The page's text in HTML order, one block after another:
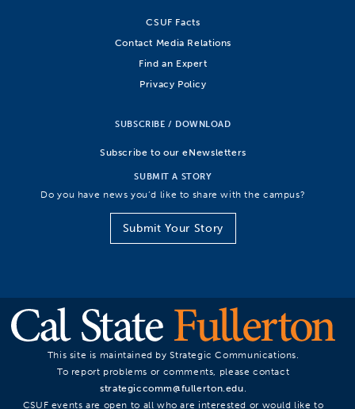
CSUF Facts
Contact Media Relations
Find an Expert
Privacy Policy
SUBSCRIBE / DOWNLOAD
Subscribe to our eNewsletters
SUBMIT A STORY
Do you have news you’d like to share with the campus?
Submit Your Story
This site is maintained by Strategic Communications.
To report problems or comments, please contact
strategiccomm@fullerton.edu.
CSUF events are open to all who are interested or would like to